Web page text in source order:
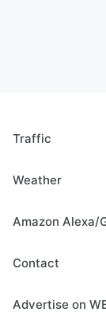
Traffic
Weather
Amazon Alexa/
Contact
Advertise on